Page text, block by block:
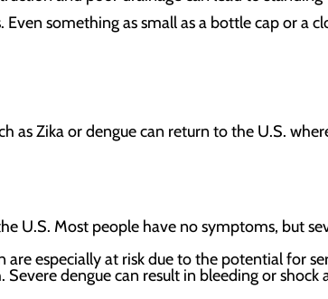
something as small as a bottle cap or a
as Zika or dengue can return to the U.S.
U.S. Most people have no symptoms, but
especially at risk due to the potential for
Severe dengue can result in bleeding or shock